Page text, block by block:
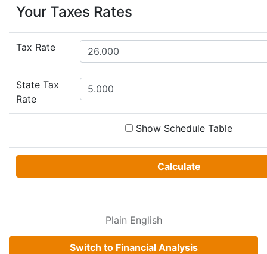
Your Taxes Rates
Tax Rate
State Tax
Rate
Show Schedule Table
Calculate
Plain English
Switch to Financial Analysis